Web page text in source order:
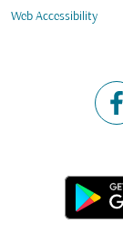
Web Accessibility